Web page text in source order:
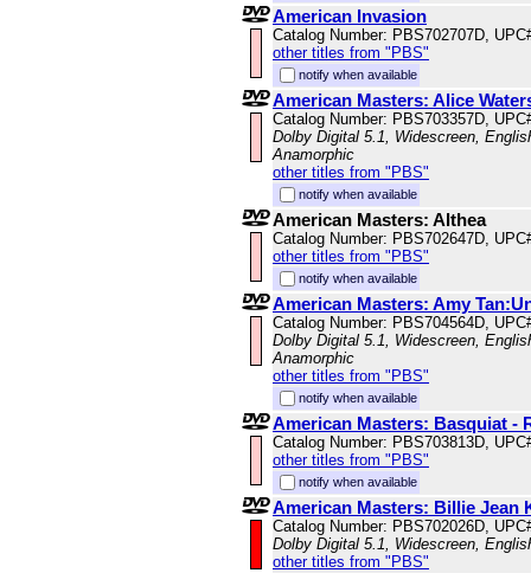
American Invasion
Catalog Number: PBS702707D,
other titles from "PBS"
notify when available
American Masters: Alice
Catalog Number: PBS703357D,
Dolby Digital 5.1, Widescreen,
Anamorphic
other titles from "PBS"
notify when available
American Masters: Althea
Catalog Number: PBS702647D,
other titles from "PBS"
notify when available
American Masters: Amy
Catalog Number: PBS704564D,
Dolby Digital 5.1, Widescreen,
Anamorphic
other titles from "PBS"
notify when available
American Masters: Basquiat -
Catalog Number: PBS703813D,
other titles from "PBS"
notify when available
American Masters: Billie Jean
Catalog Number: PBS702026D,
Dolby Digital 5.1, Widescreen,
other titles from "PBS"